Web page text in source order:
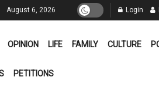
August 6, 2026 Login
OPINION LIFE FAMILY CULTURE
PETITIONS